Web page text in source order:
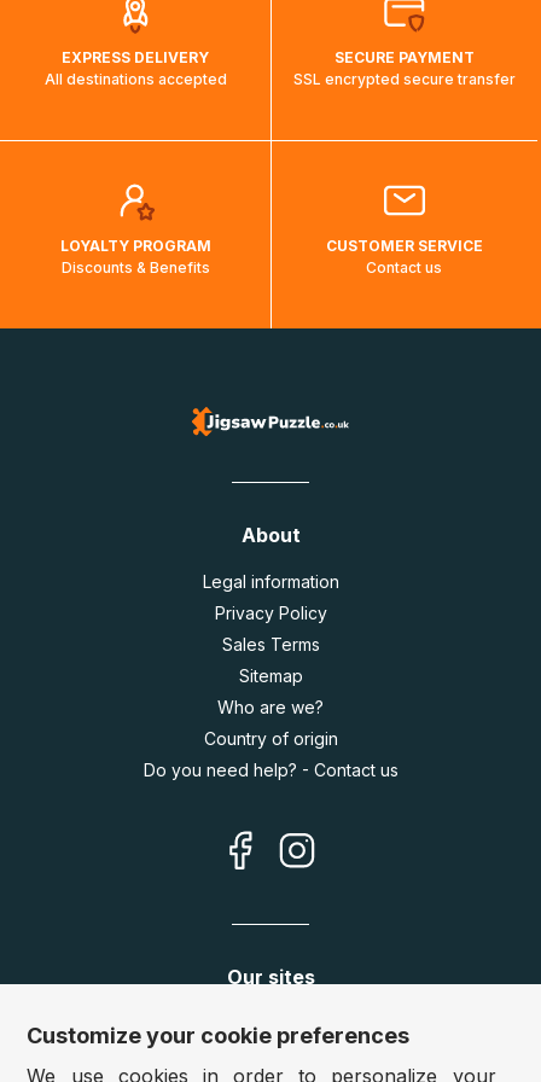
EXPRESS DELIVERY
All destinations accepted
SECURE PAYMENT
SSL encrypted secure transfer
LOYALTY PROGRAM
Discounts & Benefits
CUSTOMER SERVICE
Contact us
About
Legal information
Privacy Policy
Sales Terms
Sitemap
Who are we?
Country of origin
Do you need help? - Contact us
Our sites
Germany: www.puzzle.de
www.puzzle.at
Customize your cookie preferences
We use cookies in order to personalize your